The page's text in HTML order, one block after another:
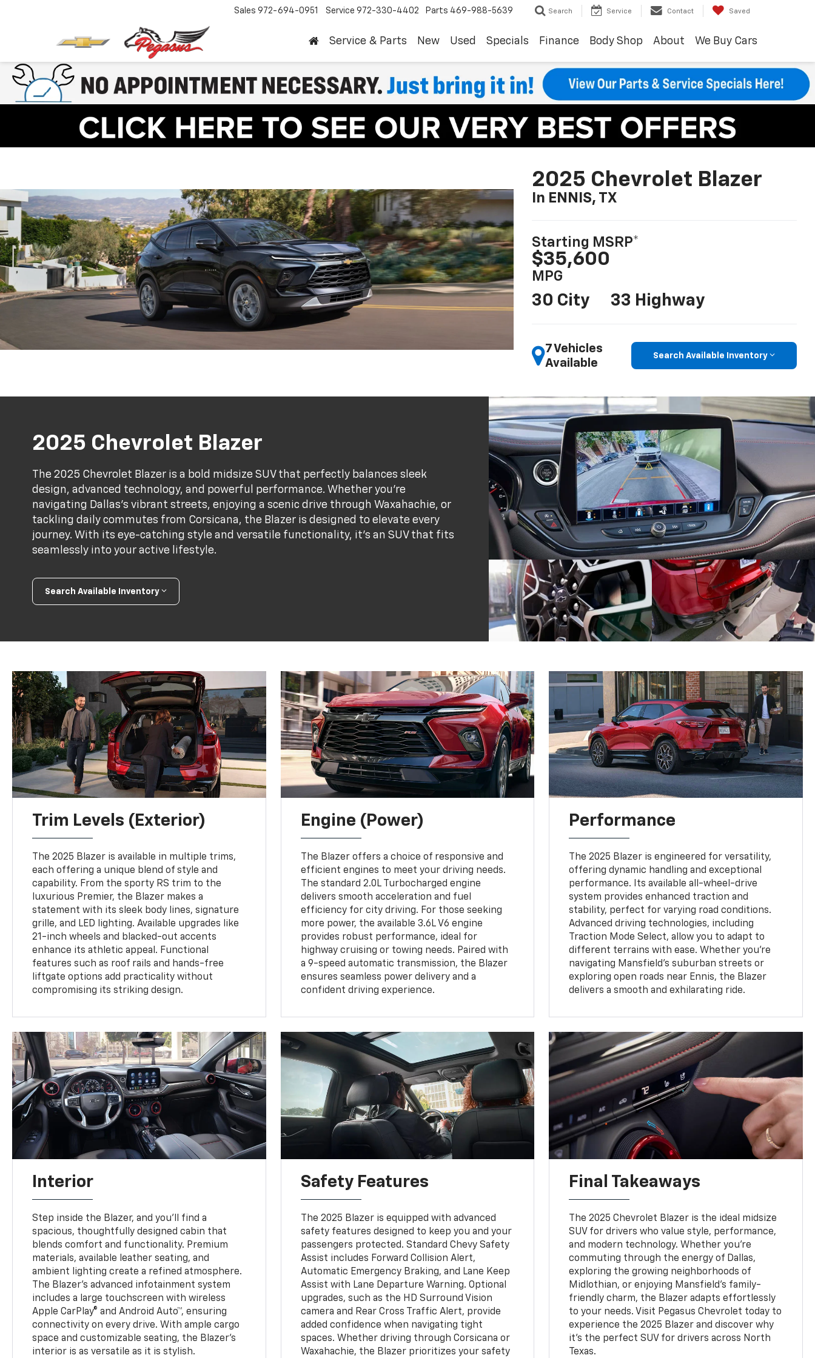
Sales 972-694-0951 Service 972-330-4402 Parts 469-988-5639 Search Service Contact Saved
Service & Parts New Used Specials Finance Body Shop About We Buy Cars
2025 Chevrolet Blazer
In ENNIS, TX
Starting MSRP*
$35,600
MPG
30 City 33 Highway
7 Vehicles
Available
Search Available Inventory
2025 Chevrolet Blazer
The 2025 Chevrolet Blazer is a bold midsize SUV that perfectly balances sleek
design, advanced technology, and powerful performance. Whether you’re
navigating Dallas’s vibrant streets, enjoying a scenic drive through Waxahachie, or
tackling daily commutes from Corsicana, the Blazer is designed to elevate every
journey. With its eye-catching style and versatile functionality, it’s an SUV that fits
seamlessly into your active lifestyle.
Search Available Inventory
Trim Levels (Exterior)
The 2025 Blazer is available in multiple trims,
each offering a unique blend of style and
capability. From the sporty RS trim to the
luxurious Premier, the Blazer makes a
statement with its sleek body lines, signature
grille, and LED lighting. Available upgrades like
21-inch wheels and blacked-out accents
enhance its athletic appeal. Functional
features such as roof rails and hands-free
liftgate options add practicality without
compromising its striking design.
Engine (Power)
The Blazer offers a choice of responsive and
efficient engines to meet your driving needs.
The standard 2.0L Turbocharged engine
delivers smooth acceleration and fuel
efficiency for city driving. For those seeking
more power, the available 3.6L V6 engine
provides robust performance, ideal for
highway cruising or towing needs. Paired with
a 9-speed automatic transmission, the Blazer
ensures seamless power delivery and a
confident driving experience.
Performance
The 2025 Blazer is engineered for versatility,
offering dynamic handling and exceptional
performance. Its available all-wheel-drive
system provides enhanced traction and
stability, perfect for varying road conditions.
Advanced driving technologies, including
Traction Mode Select, allow you to adapt to
different terrains with ease. Whether you’re
navigating Mansfield’s suburban streets or
exploring open roads near Ennis, the Blazer
delivers a smooth and exhilarating ride.
Interior
Step inside the Blazer, and you’ll find a
spacious, thoughtfully designed cabin that
blends comfort and functionality. Premium
materials, available leather seating, and
ambient lighting create a refined atmosphere.
The Blazer’s advanced infotainment system
includes a large touchscreen with wireless
Apple CarPlay® and Android Auto™, ensuring
connectivity on every drive. With ample cargo
space and customizable seating, the Blazer’s
interior is as versatile as it is stylish.
Safety Features
The 2025 Blazer is equipped with advanced
safety features designed to keep you and your
passengers protected. Standard Chevy Safety
Assist includes Forward Collision Alert,
Automatic Emergency Braking, and Lane Keep
Assist with Lane Departure Warning. Optional
upgrades, such as the HD Surround Vision
camera and Rear Cross Traffic Alert, provide
added confidence when navigating tight
spaces. Whether driving through Corsicana or
Waxahachie, the Blazer prioritizes your safety
Final Takeaways
The 2025 Chevrolet Blazer is the ideal midsize
SUV for drivers who value style, performance,
and modern technology. Whether you’re
commuting through the energy of Dallas,
exploring the growing neighborhoods of
Midlothian, or enjoying Mansfield’s family-
friendly charm, the Blazer adapts effortlessly
to your needs. Visit Pegasus Chevrolet today to
experience the 2025 Blazer and discover why
it’s the perfect SUV for drivers across North
Texas.